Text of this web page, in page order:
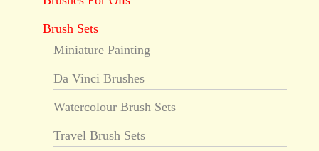
Brush Sets
Miniature Painting
Da Vinci Brushes
Watercolour Brush Sets
Travel Brush Sets